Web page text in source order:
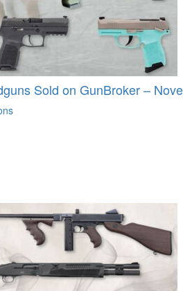
Sold on GunBroker –